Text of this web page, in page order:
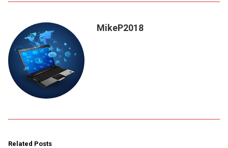
MikeP2018
Related Posts